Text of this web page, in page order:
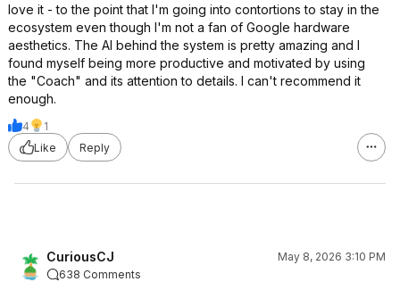
love it - to the point that I'm going into contortions to stay in the
ecosystem even though I'm not a fan of Google hardware
aesthetics. The AI behind the system is pretty amazing and I
found myself being more productive and motivated by using
the "Coach" and its attention to details. I can't recommend it
enough.
4
1
Like
Reply
CuriousCJ
May 8, 2026 3:10 PM
638 Comments